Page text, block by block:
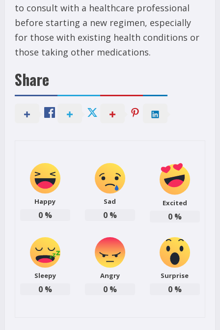
to consult with a healthcare professional
before starting a new regimen, especially
for those with existing health conditions or
those taking other medications.
Share
Happy
0%
Sad
0%
Excited
0%
Sleepy
0%
Angry
0%
Surprise
0%